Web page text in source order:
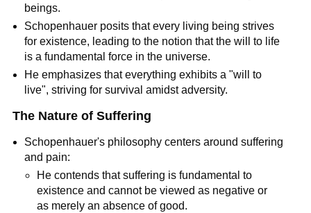
beings.
Schopenhauer posits that every living being strives
for existence, leading to the notion that the will to life
is a fundamental force in the universe.
He emphasizes that everything exhibits a "will to
live", striving for survival amidst adversity.
The Nature of Suffering
Schopenhauer's philosophy centers around suffering
and pain:
He contends that suffering is fundamental to
existence and cannot be viewed as negative or
as merely an absence of good.